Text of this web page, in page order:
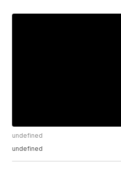
undefined
undefined